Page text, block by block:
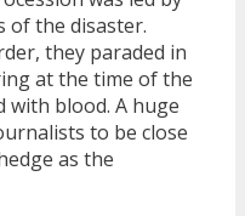
of the disaster.
they paraded in
at the time of the
with blood. A huge
to be close
as the